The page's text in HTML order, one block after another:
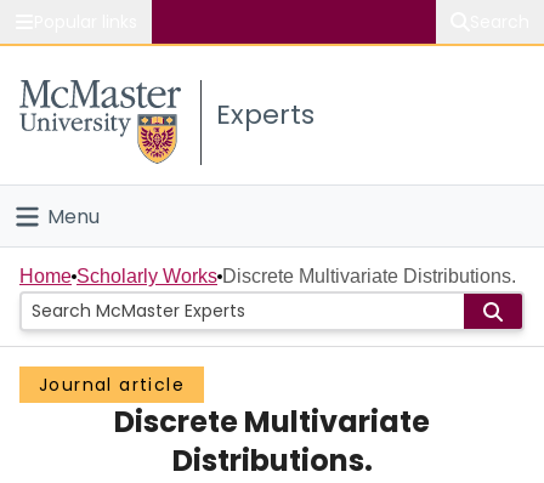
Study
Connect
Experts
Menu
Home
People
Groups
Scholarly Works
Home Scholarly Works Discrete Multivariate Distributions.
Journal article
Discrete Multivariate
Distributions.